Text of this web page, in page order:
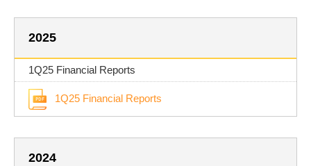
2025
1Q25 Financial Reports
1Q25 Financial Reports
2024